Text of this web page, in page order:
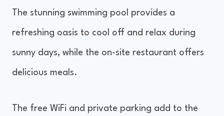
The stunning swimming pool provides a
refreshing oasis to cool off and relax during
sunny days, while the on-site restaurant offers
delicious meals.
The free WiFi and private parking add to the